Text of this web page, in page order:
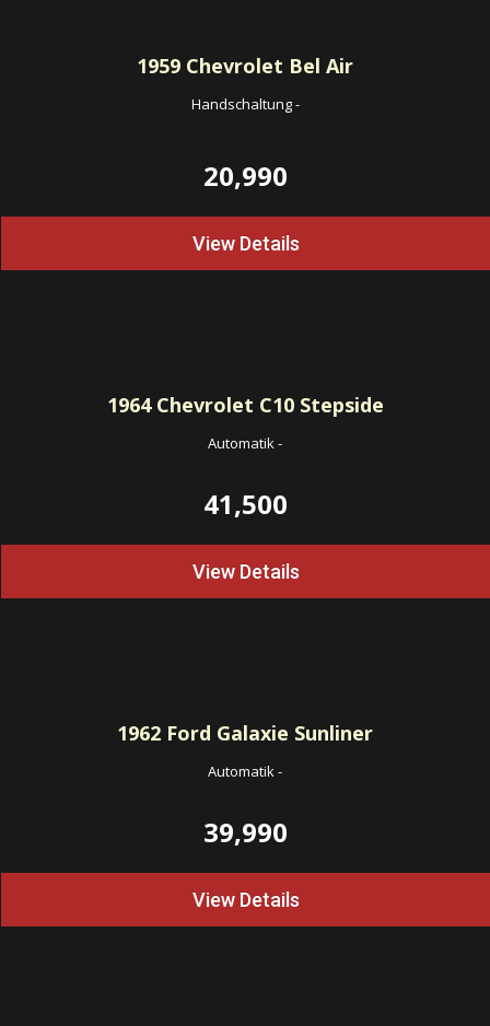
1959 Chevrolet Bel Air
Handschaltung-
20,990
View Details
1964Chevrolet C10 Stepside
Automatik-
41,500
View Details
1962 Ford Galaxie Sunliner
Automatik-
39,990
View Details